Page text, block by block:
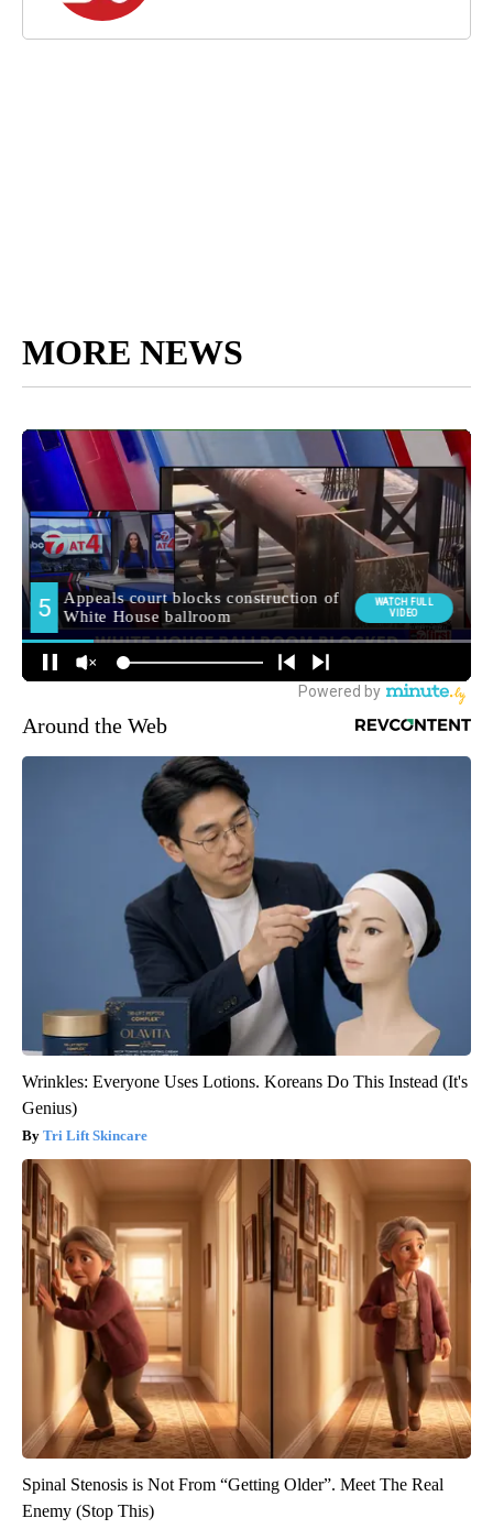
MORE NEWS
Around the Web
Wrinkles: Everyone Uses Lotions. Koreans Do This Instead (It's
Genius)
Tri Lift Skincare
Spinal Stenosis is Not From “Getting Older”. Meet The Real
Enemy (Stop This)